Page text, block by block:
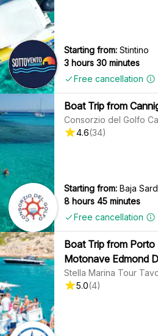
Starting from: Stintino
3 hours 30 minutes
Free cancellation
Boat Trip from
Consorzio del Golfo
4.6(34)
Starting from: Baja
8 hours 45 minutes
Free cancellation
Boat Trip from
Motonave Edmond
Stella Marina Tour
5.0(4)